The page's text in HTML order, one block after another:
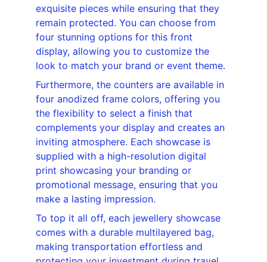
exquisite pieces while ensuring that they
remain protected. You can choose from
four stunning options for this front
display, allowing you to customize the
look to match your brand or event theme.
Furthermore, the counters are available in
four anodized frame colors, offering you
the flexibility to select a finish that
complements your display and creates an
inviting atmosphere. Each showcase is
supplied with a high-resolution digital
print showcasing your branding or
promotional message, ensuring that you
make a lasting impression.
To top it all off, each jewellery showcase
comes with a durable multilayered bag,
making transportation effortless and